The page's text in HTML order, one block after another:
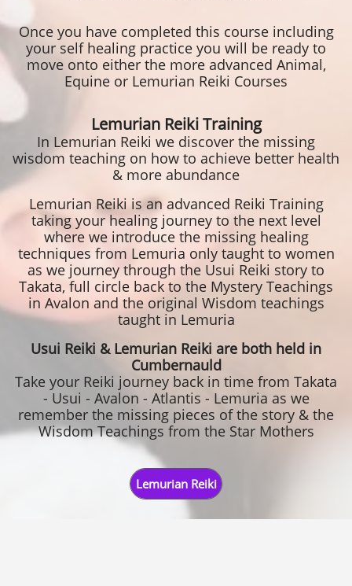
Once you have completed this course including
your self healing practice you will be ready to
move onto either the more advanced Animal,
Equine or Lemurian Reiki Courses
Lemurian Reiki Training
In Lemurian Reiki we discover the missing
wisdom teaching on how to achieve better health
& more abundance
Lemurian Reiki is an advanced Reiki Training
taking your healing journey to the next level
where we introduce the missing healing
techniques from Lemuria only taught to women
as we journey through the Usui Reiki story to
Takata, full circle back to the Mystery Teachings
in Avalon and the original Wisdom teachings
taught in Lemuria
Usui Reiki & Lemurian Reiki are both held in
Cumbernauld
Take your Reiki journey back in time from Takata
- Usui - Avalon - Atlantis - Lemuria as we
remember the missing pieces of the story & the
Wisdom Teachings from the Star Mothers
Lemurian Reiki